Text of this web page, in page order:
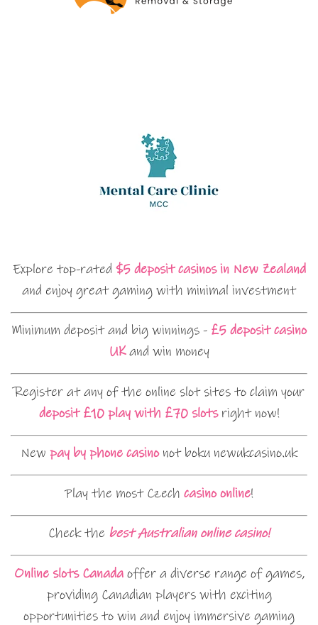
Explore top-rated $5 deposit casinos in New Zealand
and enjoy great gaming with minimal investment
Minimum deposit and big winnings - £5 deposit casino
UKand win money
Register at any of the online slot sites to claim your
deposit £10 play with £70 slotsright now!
New pay by phone casinonot boku newukcasino.uk
Play the most Czech casino online!
Check the best Australian online casino!
Online slots Canadaoffer a diverse range of games,
providing Canadian players with exciting
opportunities to win and enjoy immersive gaming